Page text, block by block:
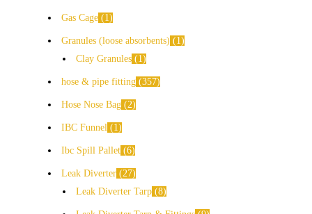
Gas Cage 1
Granules (loose absorbents)
1
Clay Granules
1
hose & pipe fitting 357
Hose Nose Bag 2
IBC Funnel 1
Ibc Spill Pallet 6
Leak Diverter
27
Leak Diverter Tarp 8